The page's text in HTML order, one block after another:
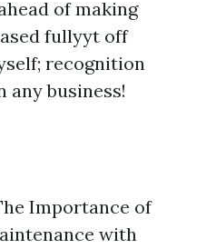
of making
fullyyt off
recognition
any business!
Importance of
with